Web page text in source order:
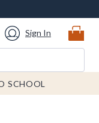
Sign In
SCHOOL